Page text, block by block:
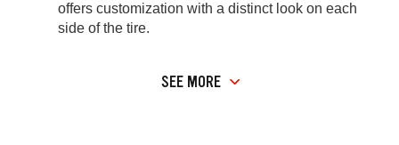
offers customization with a distinct look on each
side of the tire.
SEE MORE